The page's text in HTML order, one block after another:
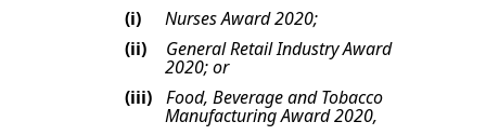
(i)
Nurses Award 2020;
(ii)
General Retail Industry Award
2020; or
(iii)
Food, Beverage and Tobacco
Manufacturing Award 2020,